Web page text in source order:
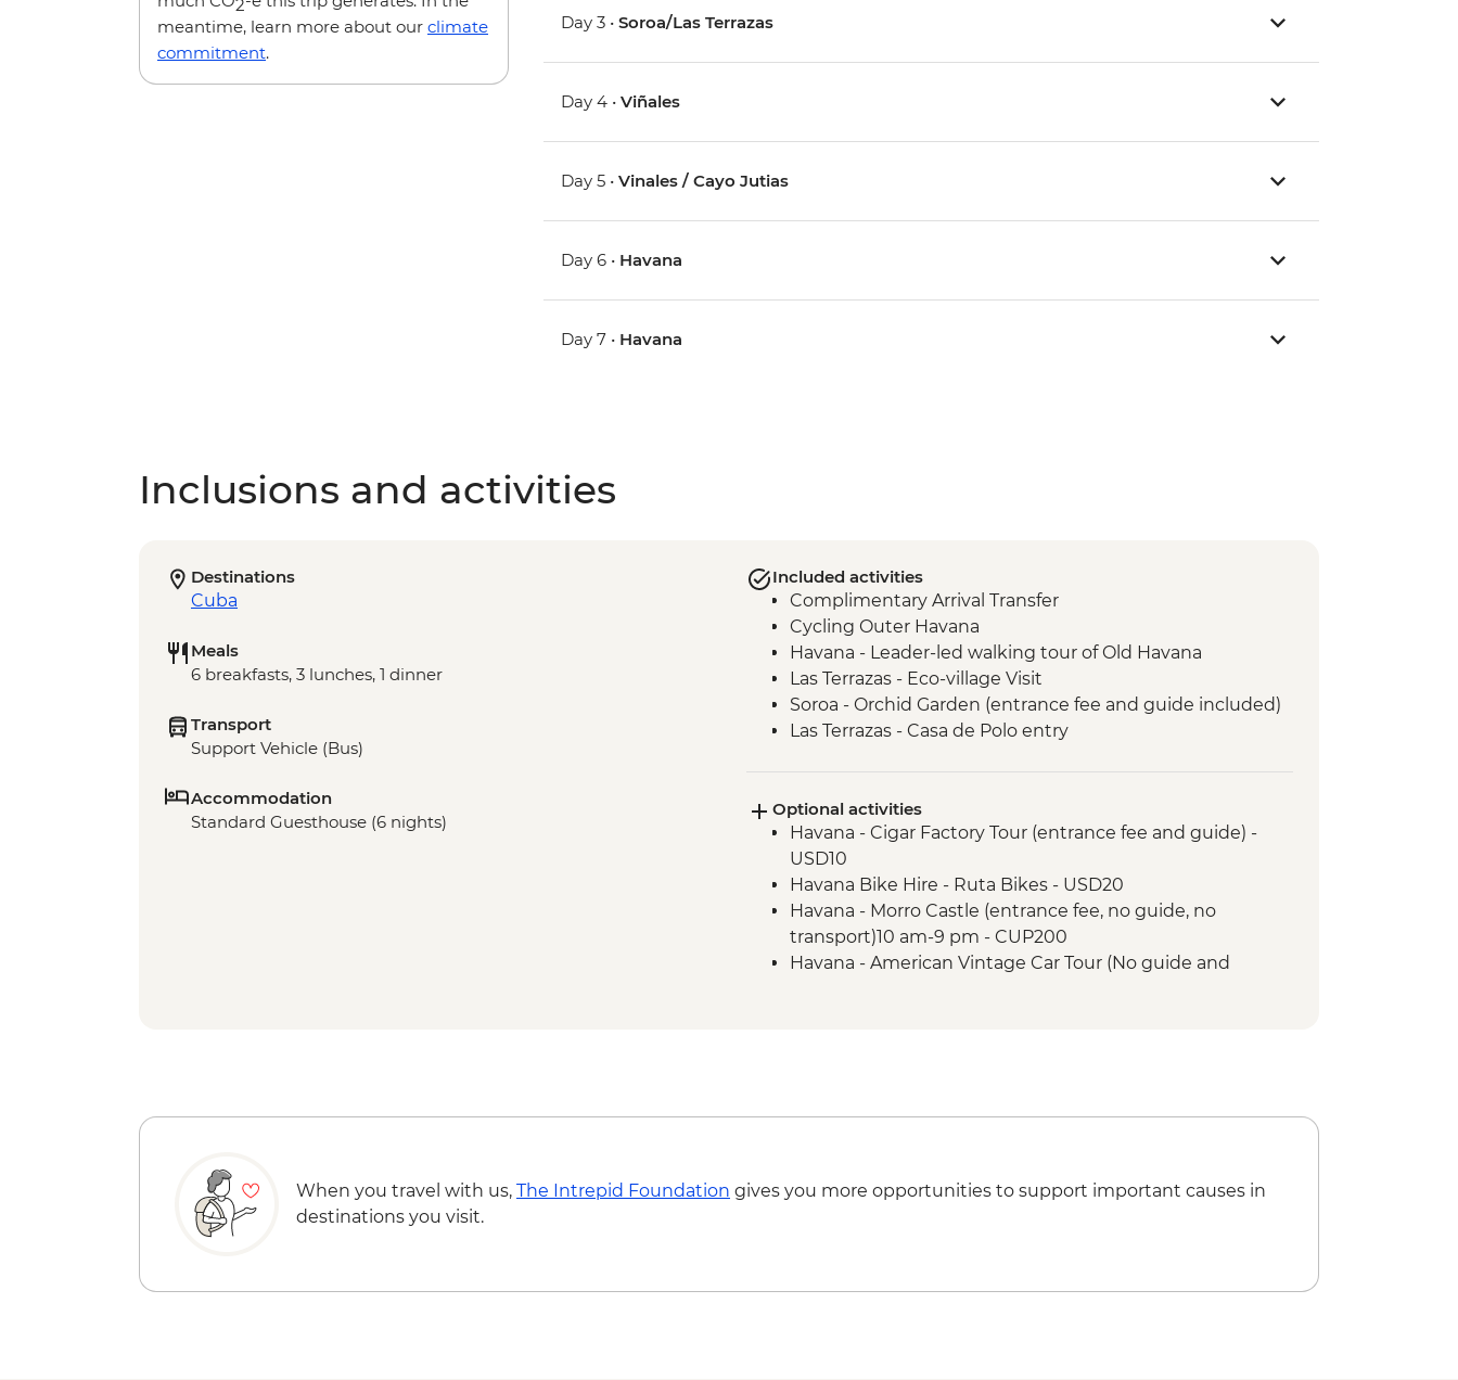
2
meantime, learn more about our climate
commitment.
Day 3 •Soroa/Las Terrazas
Day 4 •Viñales
Day 5 •Vinales / Cayo Jutias
Day 6 • Havana
Day 7 • Havana
Inclusions and activities
Destinations
Cuba
Meals
6 breakfasts, 3 lunches, 1 dinner
Transport
Support Vehicle (Bus)
Accommodation
Standard Guesthouse (6 nights)
Included activities
Complimentary Arrival Transfer
Cycling Outer Havana
Havana - Leader-led walking tour of Old Havana
Las Terrazas - Eco-village Visit
Soroa - Orchid Garden (entrance fee and guide included)
Las Terrazas - Casa de Polo entry
Vinales - Beach excursion to Cayo Jutias
Optional activities
Havana - Cigar Factory Tour (entrance fee and guide) -
USD10
Havana Bike Hire - Ruta Bikes - USD20
Havana - Morro Castle (entrance fee, no guide, no
transport)10 am-9 pm - CUP200
Havana - American Vintage Car Tour (No guide and
When you travel with us, The Intrepid Foundation gives you more opportunities to support important causes in
destinations you visit.